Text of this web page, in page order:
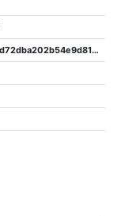
1ec2a38446f5be1ecf512c48e05d72dba202b54e9d81406df8241d9553e36c2b